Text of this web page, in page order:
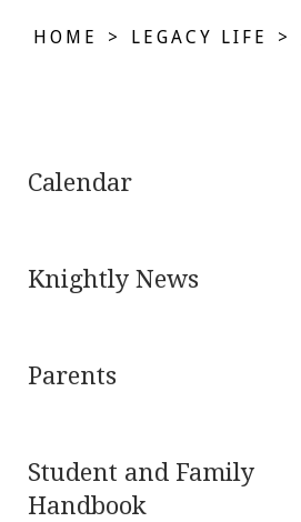
HOME > LEGACY LIFE >
Calendar
Knightly News
Parents
Student and Family
Handbook